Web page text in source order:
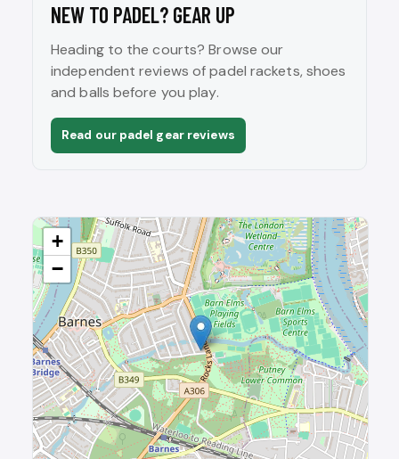
NEW TO PADEL? GEAR UP
Heading to the courts? Browse our
independent reviews of padel rackets, shoes
and balls before you play.
Read our padel gear reviews
+
−